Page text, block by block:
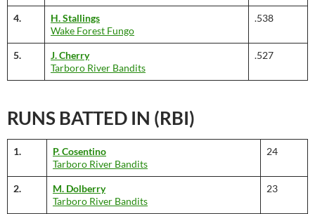
4.
H. Stallings
Wake Forest Fungo
.538
5.
J. Cherry
Tarboro River Bandits
.527
RUNS BATTED IN (RBI)
1.
P. Cosentino
Tarboro River Bandits
24
2.
M. Dolberry
Tarboro River Bandits
23